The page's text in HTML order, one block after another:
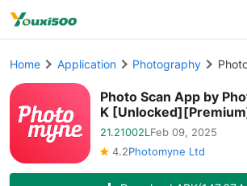
Home Application Photography
Photo Scan App by
K
21.21002L Feb 09, 2025
4.2Photomyne Ltd